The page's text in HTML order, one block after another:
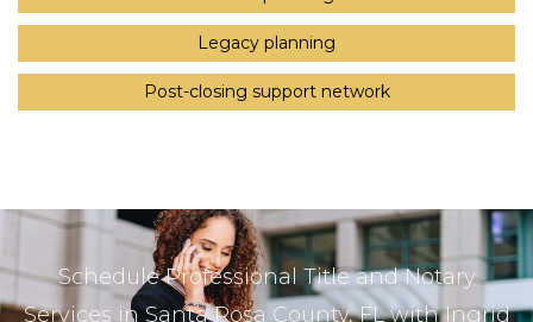
Legacy planning
Post-closing support network
Schedule Professional Title and Notary
Services in Santa Rosa County, FL with Ingrid